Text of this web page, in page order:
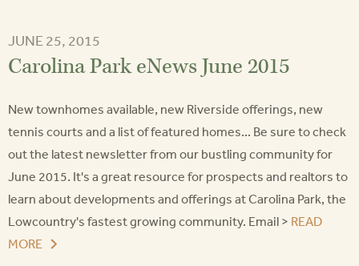
JUNE 25, 2015
Carolina Park eNews June 2015
New townhomes available, new Riverside offerings, new
tennis courts and a list of featured homes... Be sure to check
out the latest newsletter from our bustling community for
June 2015. It's a great resource for prospects and realtors to
learn about developments and offerings at Carolina Park, the
Lowcountry's fastest growing community. Email > READ
MORE